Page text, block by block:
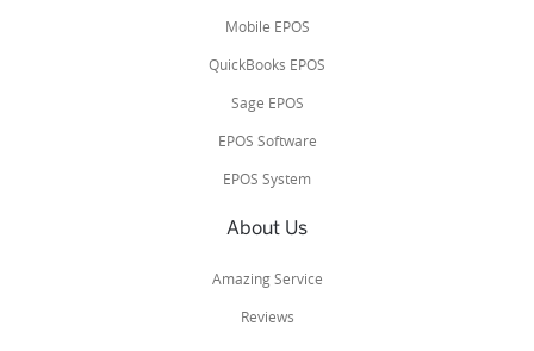
Mobile EPOS
QuickBooks EPOS
Sage EPOS
EPOS Software
EPOS System
About Us
Amazing Service
Reviews